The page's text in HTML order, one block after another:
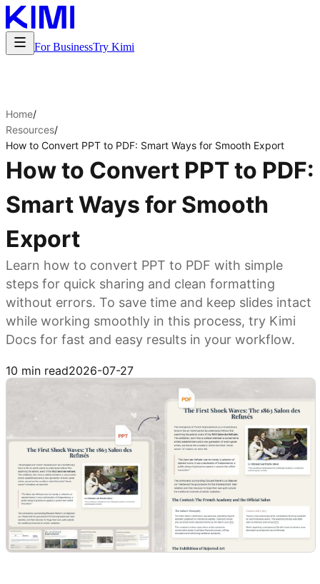
For BusinessTry Kimi
Home/
Resources/
How to Convert PPT to PDF: Smart Ways for Smooth Export
How to Convert PPT to PDF:
Smart Ways for Smooth
Export
Learn how to convert PPT to PDF with simple
steps for quick sharing and clean formatting
without errors. To save time and keep slides intact
while working smoothly in this process, try Kimi
Docs for fast and easy results in your workflow.
10 min read2026-07-27